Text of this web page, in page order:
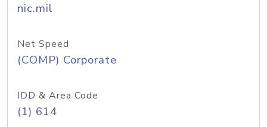
nic.mil
Net Speed
(COMP) Corporate
IDD & Area Code
(1) 614